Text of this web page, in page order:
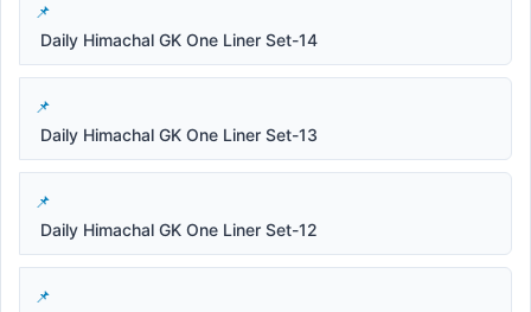
Daily Himachal GK One Liner Set-14
Daily Himachal GK One Liner Set-13
Daily Himachal GK One Liner Set-12